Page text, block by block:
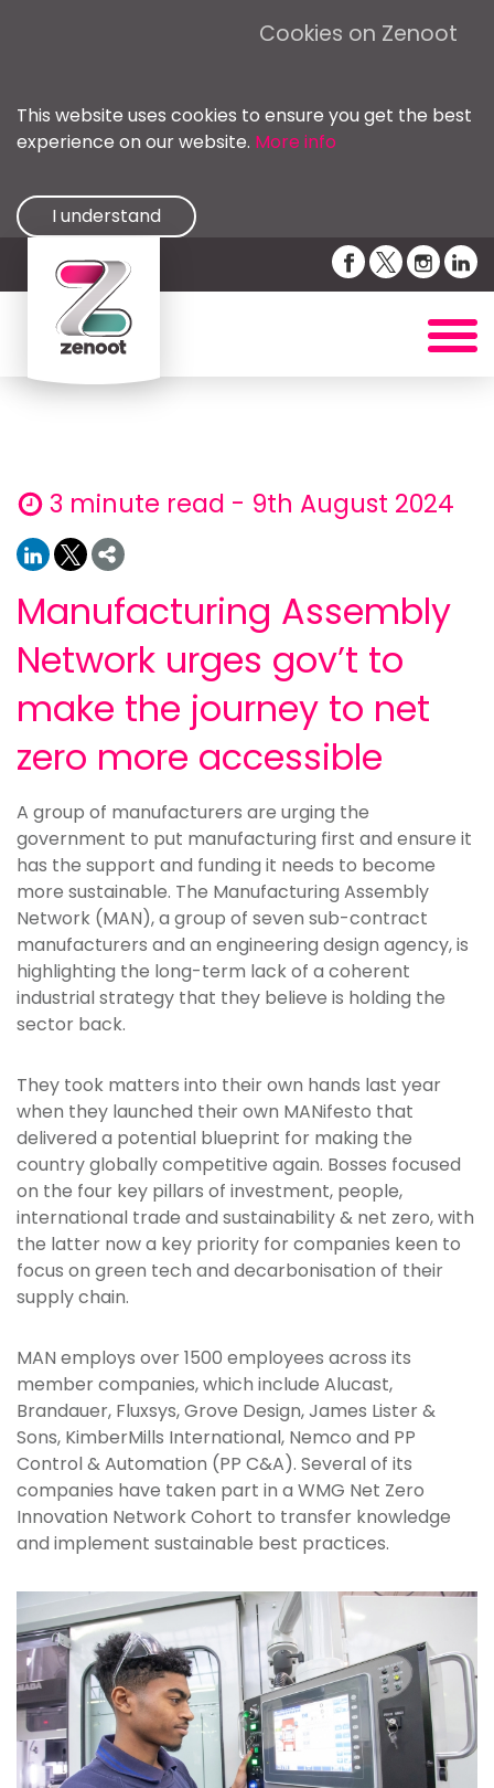
Cookies on Zenoot
This website uses cookies to ensure you get the best
experience on our website. More info
I understand
3 minute read - 9th August 2024
Manufacturing Assembly
Network urges gov’t to
make the journey to net
zero more accessible
A group of manufacturers are urging the
government to put manufacturing first and ensure it
has the support and funding it needs to become
more sustainable. The Manufacturing Assembly
Network (MAN), a group of seven sub-contract
manufacturers and an engineering design agency, is
highlighting the long-term lack of a coherent
industrial strategy that they believe is holding the
sector back.
They took matters into their own hands last year
when they launched their own MANifesto that
delivered a potential blueprint for making the
country globally competitive again. Bosses focused
on the four key pillars of investment, people,
international trade and sustainability & net zero, with
the latter now a key priority for companies keen to
focus on green tech and decarbonisation of their
supply chain.
MAN employs over 1500 employees across its
member companies, which include Alucast,
Brandauer, Fluxsys, Grove Design, James Lister &
Sons, KimberMills International, Nemco and PP
Control & Automation (PP C&A). Several of its
companies have taken part in a WMG Net Zero
Innovation Network Cohort to transfer knowledge
and implement sustainable best practices.